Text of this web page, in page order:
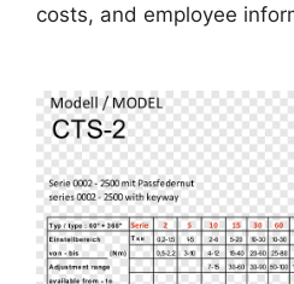
costs, and employee